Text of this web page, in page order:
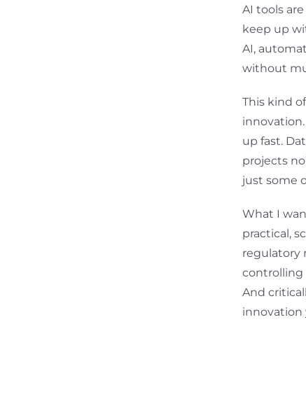
AI tools
keep up
AI,
without
This kind
up fast.
projects
just some
What I
practical,
regulatory
controlling
And
innovation